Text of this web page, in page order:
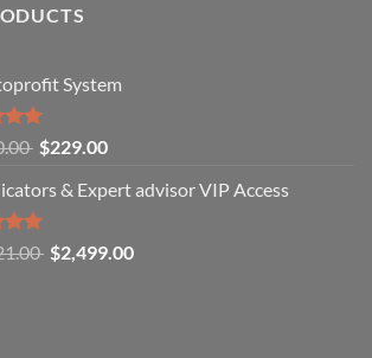
Options
the
earn
money
in
System
Original
was:
$1,500.00.
$229.00Current
is:
& Expert advisor VIP Access
of
Original
$2,499.00Current